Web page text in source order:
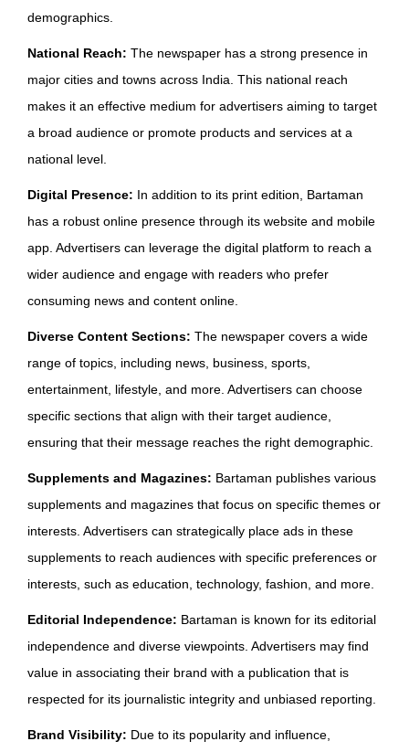
demographics.
National Reach: The newspaper has a strong presence in
major cities and towns across India. This national reach
makes it an effective medium for advertisers aiming to target
a broad audience or promote products and services at a
national level.
Digital Presence: In addition to its print edition, Bartaman
has a robust online presence through its website and mobile
app. Advertisers can leverage the digital platform to reach a
wider audience and engage with readers who prefer
consuming news and content online.
Diverse Content Sections: The newspaper covers a wide
range of topics, including news, business, sports,
entertainment, lifestyle, and more. Advertisers can choose
specific sections that align with their target audience,
ensuring that their message reaches the right demographic.
Supplements and Magazines: Bartaman publishes various
supplements and magazines that focus on specific themes or
interests. Advertisers can strategically place ads in these
supplements to reach audiences with specific preferences or
interests, such as education, technology, fashion, and more.
Editorial Independence: Bartaman is known for its editorial
independence and diverse viewpoints. Advertisers may find
value in associating their brand with a publication that is
respected for its journalistic integrity and unbiased reporting.
Brand Visibility: Due to its popularity and influence,